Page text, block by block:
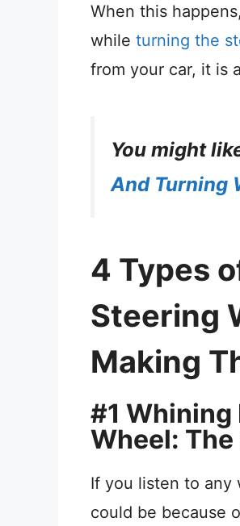
When this
while turning the
from your car, it is
You might
And Turning
4 Types
Steering
Making
#1 Whining
Wheel:
If you listen to any
could be because